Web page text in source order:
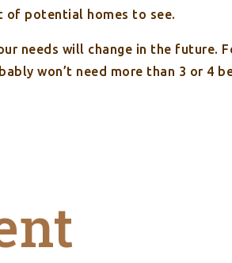
of potential homes to see.
needs will change in the future.
won’t need more than 3 or 4